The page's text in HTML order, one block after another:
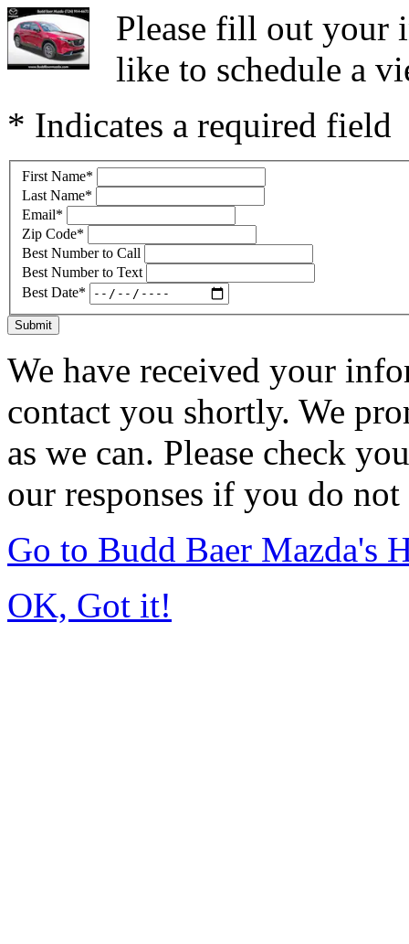
Please fill out your
like to schedule a
* Indicates a required field
First Name*
Last Name*
Email*
Zip Code*
Best Number to Call
Best Number to Text
Best Date*
Submit
We have received your
contact you shortly. We
as we can. Please check
our responses if you do
Go to Budd Baer Mazda's
OK, Got it!